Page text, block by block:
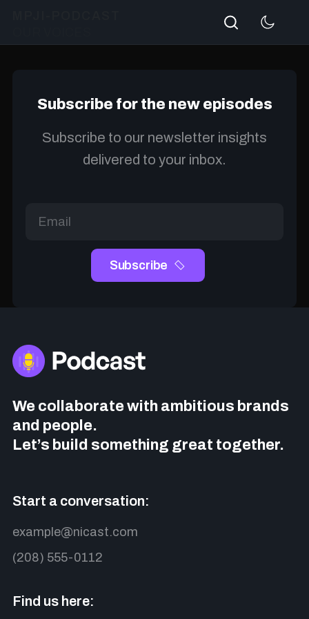
Search
Subscribe for the new episodes
Subscribe to our newsletter insights
delivered to your inbox.
We collaborate with ambitious brands
and people.
Let’s build something great together.
Start a conversation:
example@nicast.com
(208) 555-0112
Find us here: